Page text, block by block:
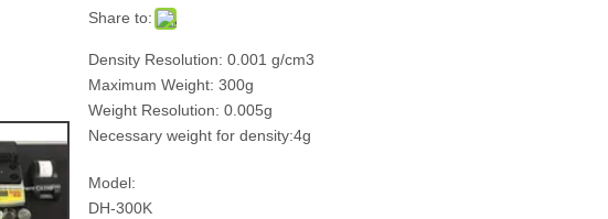
Share to:
Density Resolution: 0.001 g/cm3
Maximum Weight: 300g
Weight Resolution: 0.005g
Necessary weight for density:4g
Model:
DH-300K